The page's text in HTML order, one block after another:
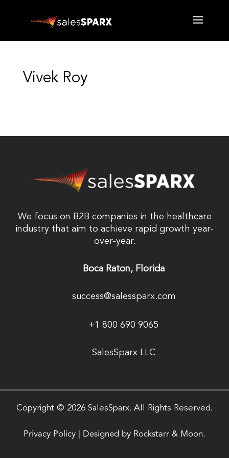
Vivek Roy
We focus on B2B companies in the healthcare
industry that aim to achieve rapid growth year-
over-year.
Boca Raton, Florida
success@salessparx.com
+1 800 690 9065
SalesSparx LLC
Copyright © 2026 SalesSparx. All Rights Reserved.
Privacy Policy | Designed by Rockstarr & Moon.